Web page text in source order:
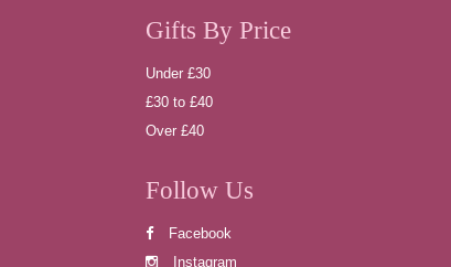
Gifts By Price
Under £30
£30 to £40
Over £40
Follow Us
Facebook
Instagram